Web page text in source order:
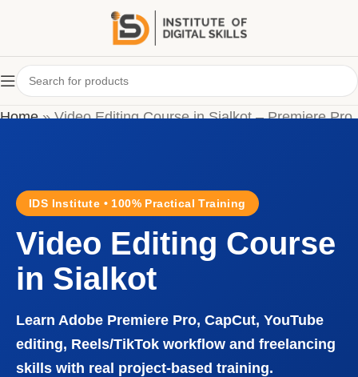
Home»Video Editing Course in Sialkot – Premiere Pro
IDS Institute • 100% Practical Training
Video Editing Course
in Sialkot
Learn Adobe Premiere Pro, CapCut, YouTube
editing, Reels/TikTok workflow and freelancing
skills with real project-based training.